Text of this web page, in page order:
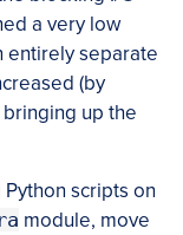
a very low
entirely separate
(by
up the
scripts on
module, move